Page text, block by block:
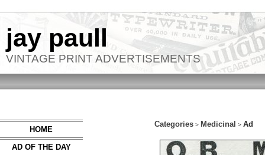
jay paull
VINTAGE PRINT ADVERTISEMENTS
HOME
AD OF THE DAY
Categories > Medicinal > Ad